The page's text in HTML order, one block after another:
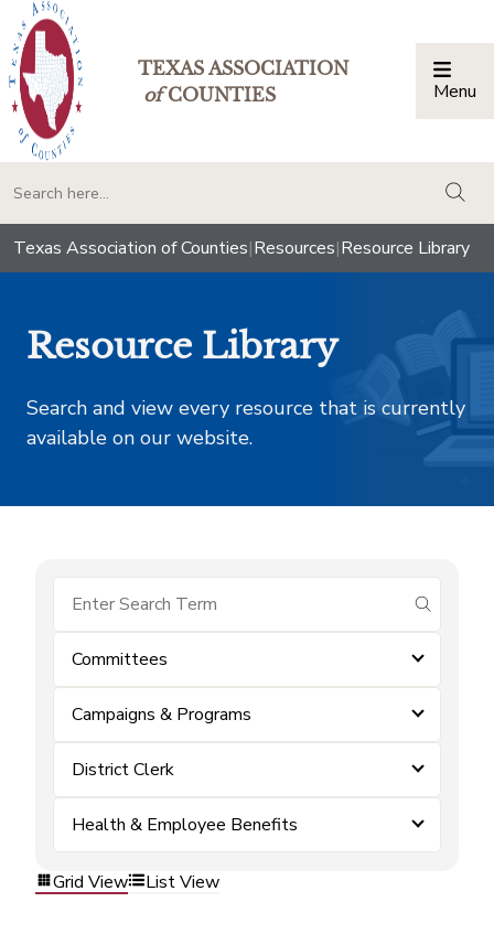
TEXAS ASSOCIATION
ofCOUNTIES Menu
Texas Association of Counties|Resources|Resource Library
Resource Library
Search and view every resource that is currently
available on our website.
submit
Committees
Campaigns & Programs
District Clerk
Health & Employee Benefits
Grid View List View